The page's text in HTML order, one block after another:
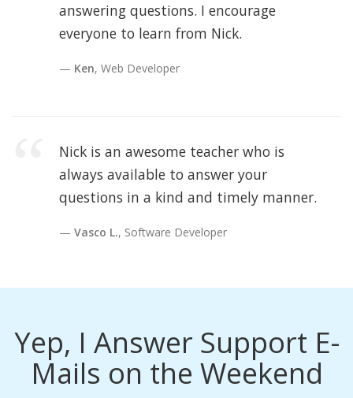
answering questions. I encourage
everyone to learn from Nick.
Ken, Web Developer
Nick is an awesome teacher who is
always available to answer your
questions in a kind and timely manner.
Vasco L., Software Developer
Yep, I Answer Support E-
Mails on the Weekend